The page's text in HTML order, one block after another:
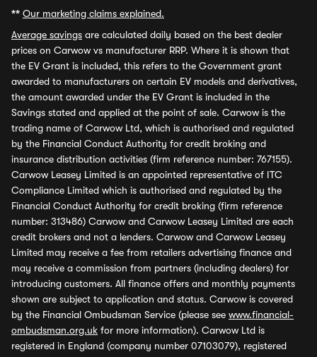
** Our marketing claims explained.
Average savings are calculated daily based on the best dealer
prices on Carwow vs manufacturer RRP. Where it is shown that
the EV Grant is included, this refers to the Government grant
awarded to manufacturers on certain EV models and derivatives,
the amount awarded under the EV Grant is included in the
Savings stated and applied at the point of sale. Carwow is the
trading name of Carwow Ltd, which is authorised and regulated
by the Financial Conduct Authority for credit broking and
insurance distribution activities (firm reference number: 767155).
Carwow Leasey Limited is an appointed representative of ITC
Compliance Limited which is authorised and regulated by the
Financial Conduct Authority for credit broking (firm reference
number: 313486) Carwow and Carwow Leasey Limited are each
credit brokers and not a lenders. Carwow and Carwow Leasey
Limited may receive a fee from retailers advertising finance and
may receive a commission from partners (including dealers) for
introducing customers. All finance offers and monthly payments
shown are subject to application and status. Carwow is covered
by the Financial Ombudsman Service (please see www.financial-
ombudsman.org.uk for more information). Carwow Ltd is
registered in England (company number 07103079), registered